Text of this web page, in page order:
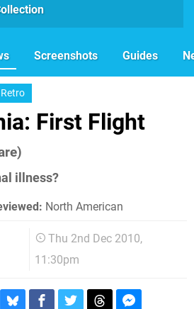
Screenshots Guides
Retro
First Flight
illness?
North American
Thu 2nd Dec 2010,
11:30pm